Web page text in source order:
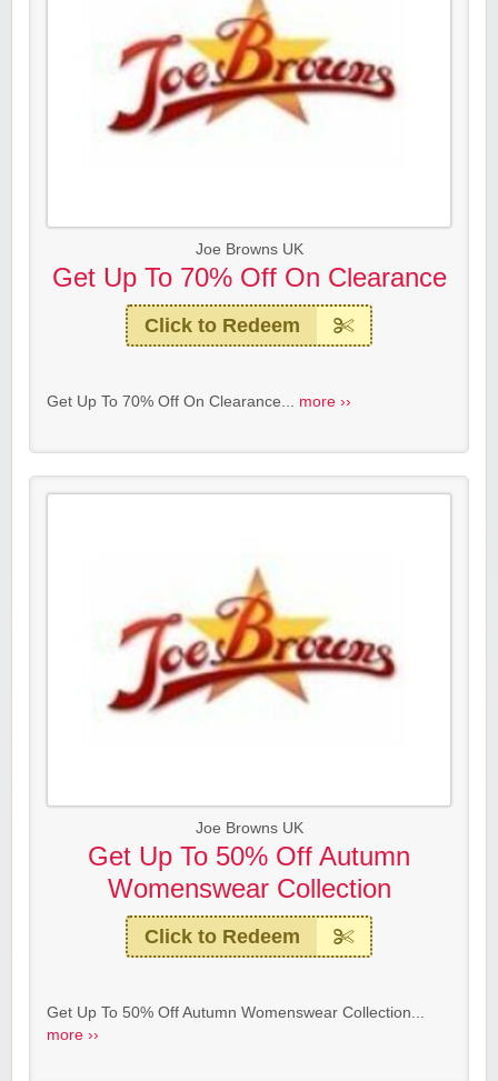
Joe Browns UK
Get Up To 70% Off On Clearance
Click to Redeem
Get Up To 70% Off On Clearance... more ››
Joe Browns UK
Get Up To 50% Off Autumn
Womenswear Collection
Click to Redeem
Get Up To 50% Off Autumn Womenswear Collection...
more ››